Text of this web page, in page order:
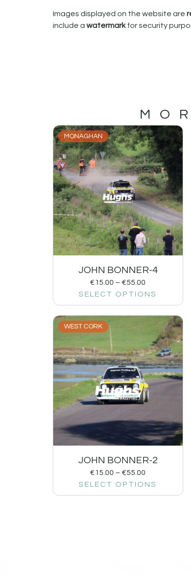
Images displayed on the website are
include a watermarkfor security
MONAGHAN
JOHN BONNER-4
€15.00 – €55.00
SELECT OPTIONS
WEST CORK
JOHN BONNER-2
€15.00 – €55.00
SELECT OPTIONS